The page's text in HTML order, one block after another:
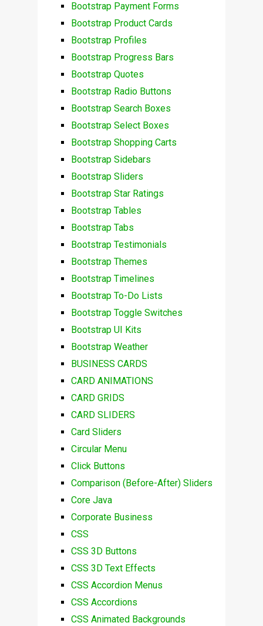
Bootstrap Payment Forms
Bootstrap Product Cards
Bootstrap Profiles
Bootstrap Progress Bars
Bootstrap Quotes
Bootstrap Radio Buttons
Bootstrap Search Boxes
Bootstrap Select Boxes
Bootstrap Shopping Carts
Bootstrap Sidebars
Bootstrap Sliders
Bootstrap Star Ratings
Bootstrap Tables
Bootstrap Tabs
Bootstrap Testimonials
Bootstrap Themes
Bootstrap Timelines
Bootstrap To-Do Lists
Bootstrap Toggle Switches
Bootstrap UI Kits
Bootstrap Weather
BUSINESS CARDS
CARD ANIMATIONS
CARD GRIDS
CARD SLIDERS
Card Sliders
Circular Menu
Click Buttons
Comparison (Before-After) Sliders
Core Java
Corporate Business
CSS
CSS 3D Buttons
CSS 3D Text Effects
CSS Accordion Menus
CSS Accordions
CSS Animated Backgrounds